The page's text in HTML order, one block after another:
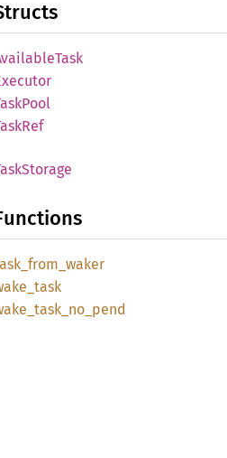
Task
Pool
Storage
from_ waker
task
task_ no_ pend